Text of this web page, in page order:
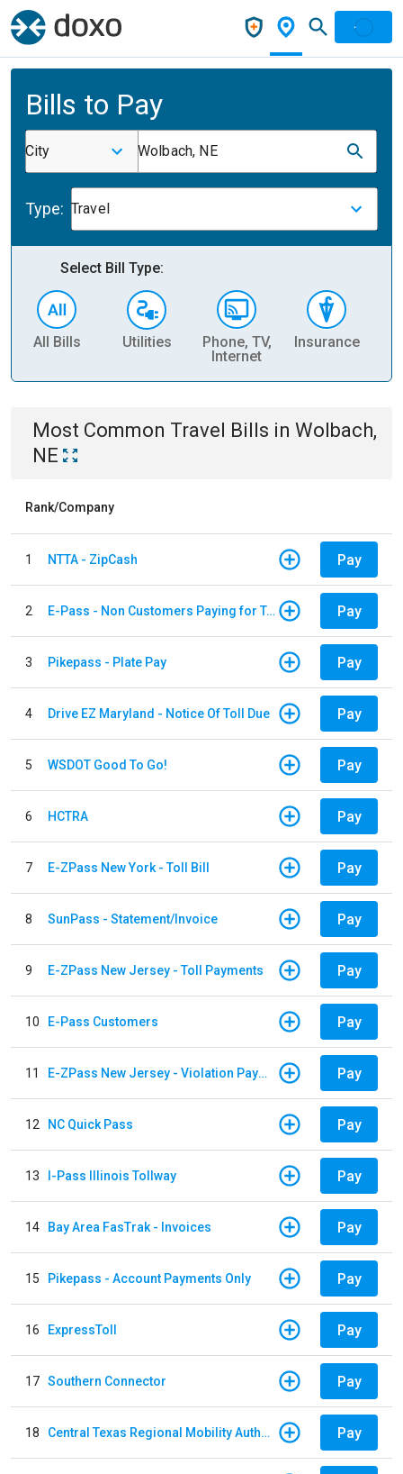
Bills to Pay
City Wolbach, NE
Type: Travel
Select Bill Type:
All Bills Utilities
Phone, TV,
Internet
Insurance
Most Common Travel Bills in Wolbach,
NE
Rank/Company
1 NTTA - ZipCash Pay
2 E-Pass - Non Customers Paying for Toll Violations Pay
3 Pikepass - Plate Pay Pay
4 Drive EZ Maryland - Notice Of Toll Due Pay
5 WSDOT Good To Go! Pay
6 HCTRA Pay
7 E-ZPass New York - Toll Bill Pay
8 SunPass - Statement/Invoice Pay
9 E-ZPass New Jersey - Toll Payments Pay
10 E-Pass Customers Pay
11 E-ZPass New Jersey - Violation Payments Pay
12 NC Quick Pass Pay
13 I-Pass Illinois Tollway Pay
14 Bay Area FasTrak - Invoices Pay
15 Pikepass - Account Payments Only Pay
16 ExpressToll Pay
17 Southern Connector Pay
18 Central Texas Regional Mobility Authority Pay